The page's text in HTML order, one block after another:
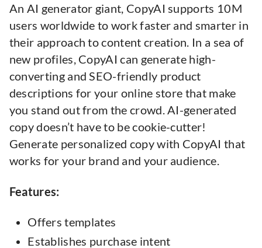
An AI generator giant, CopyAI supports 10M
users worldwide to work faster and smarter in
their approach to content creation. In a sea of
new profiles, CopyAI can generate high-
converting and SEO-friendly product
descriptions for your online store that make
you stand out from the crowd. AI-generated
copy doesn’t have to be cookie-cutter!
Generate personalized copy with CopyAI that
works for your brand and your audience.
Features:
Offers templates
Establishes purchase intent